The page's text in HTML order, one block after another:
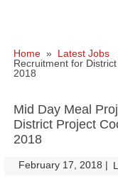
Home » Latest Jobs
Recruitment for
2018
Mid Day Meal
District Project
2018
February 17, 2018 |